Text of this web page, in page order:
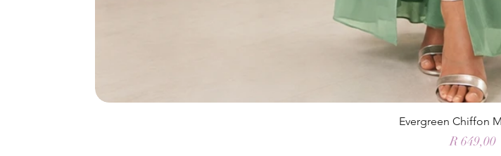
Evergreen Chiffon
Price
R 649,00